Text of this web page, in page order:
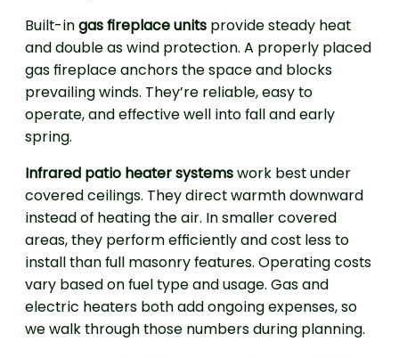
Built-ingas fireplace units provide steady heat
and double as wind protection. A properly placed
gas fireplace anchors the space and blocks
prevailing winds. They’re reliable, easy to
operate, and effective well into fall and early
spring.
Infrared patio heater systemswork best under
covered ceilings. They direct warmth downward
instead of heating the air. In smaller covered
areas, they perform efficiently and cost less to
install than full masonry features. Operating costs
vary based on fuel type and usage. Gas and
electric heaters both add ongoing expenses, so
we walk through those numbers during planning.